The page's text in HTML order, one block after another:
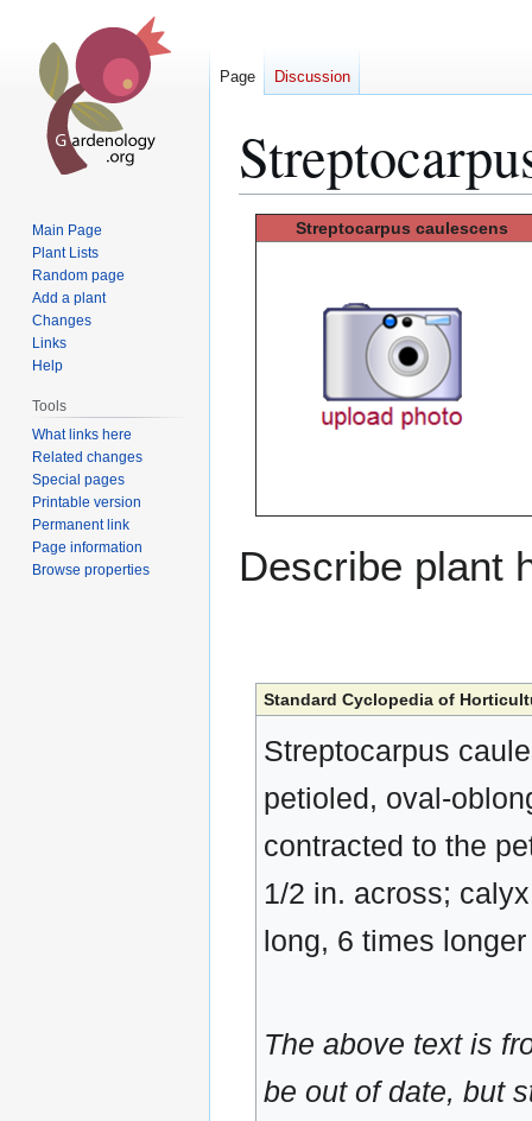
Streptocarpus caulescens
Describe plant
Standard Cyclopedia of
Streptocarpus
petioled, oval-
contracted to the
1/2 in. across;
long, 6 times
The above text is
be out of date, but
Page Discussion
Main Page
Plant Lists
Random page
Add a plant
Changes
Links
Help
Tools
What links here
Related changes
Special pages
Printable version
Permanent link
Page information
Browse properties